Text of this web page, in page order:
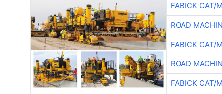
FABICK CAT/
ROAD
FABICK CAT/
ROAD
FABICK CAT/